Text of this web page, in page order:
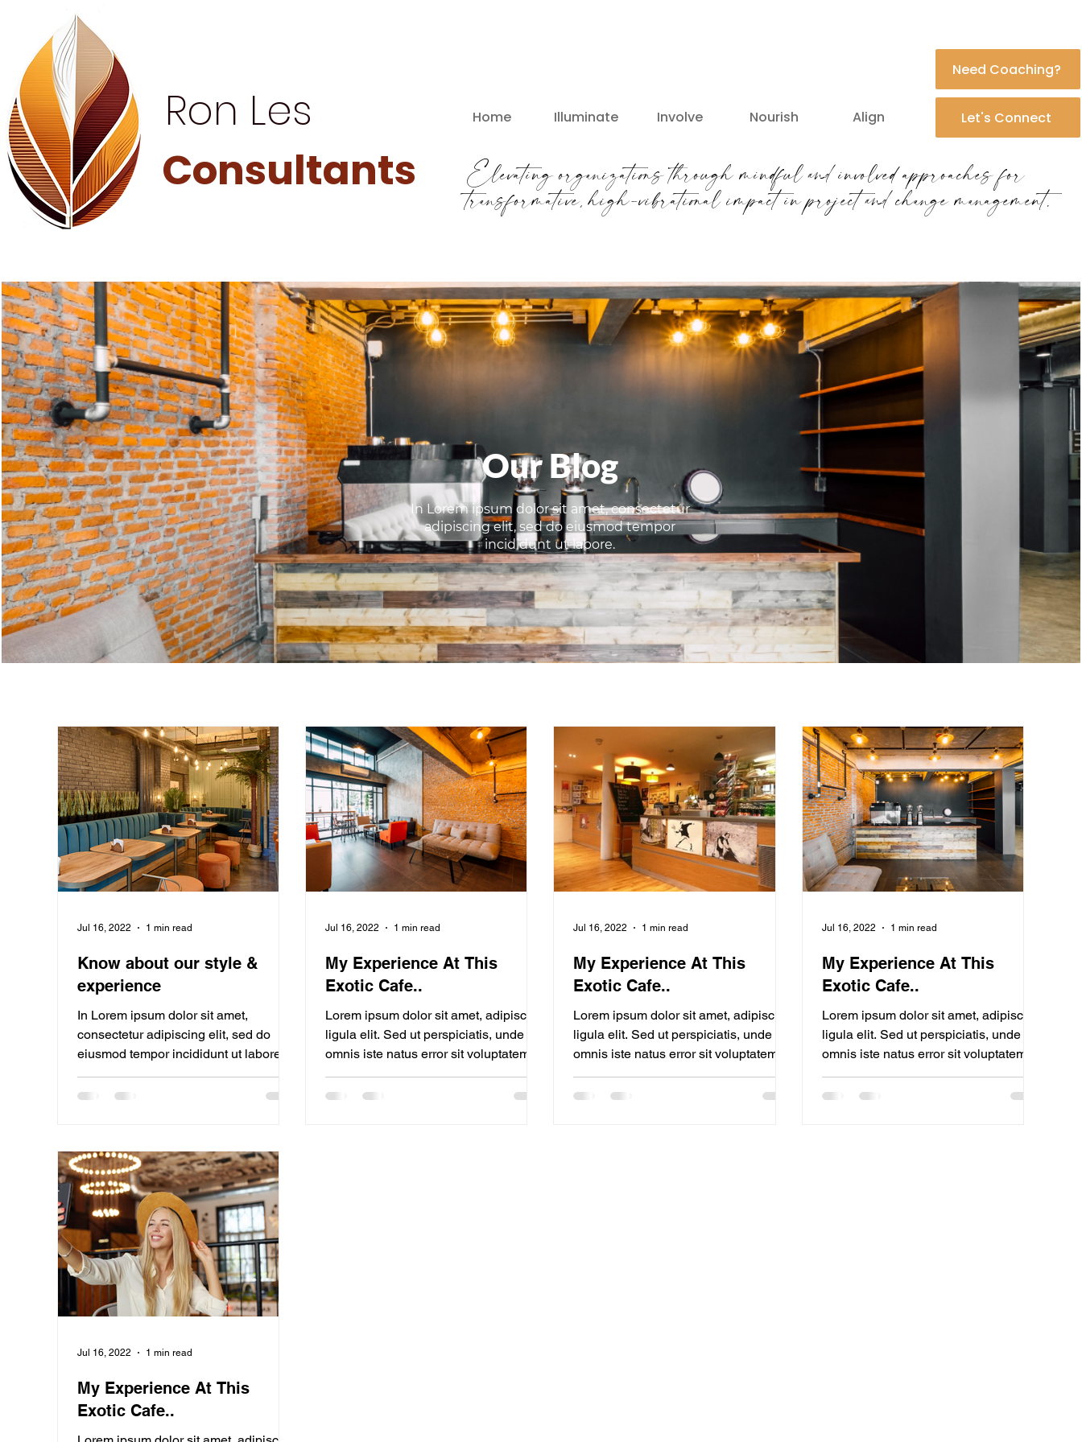
Ron Les
Consultants
Home Illuminate Involve Nourish Align Let's Connect
Elevating organizations through mindful and involved approaches for
transformative, high-vibrational impact in project and change management.
Need Coaching?
Our Blog
In Lorem ipsum dolor sit amet, consectetur
adipiscing elit, sed do eiusmod tempor
incididunt ut labore.
Know about our style &
experience
In Lorem ipsum dolor sit amet,
consectetur adipiscing elit, sed do
eiusmod tempor incididunt ut labore. In
Lorem ipsum dolor sit amet,...
Jul 16, 2022 1 min read
My Experience At This
Exotic Cafe..
Lorem ipsum dolor sit amet, adipiscing
ligula elit. Sed ut perspiciatis, unde
omnis iste natus error sit voluptatem
Blogging from Your...
Jul 16, 2022 1 min read
My Experience At This
Exotic Cafe..
Lorem ipsum dolor sit amet, adipiscing
ligula elit. Sed ut perspiciatis, unde
omnis iste natus error sit voluptatem
Blogging from Your...
Jul 16, 2022 1 min read
My Experience At This
Exotic Cafe..
Lorem ipsum dolor sit amet, adipiscing
ligula elit. Sed ut perspiciatis, unde
omnis iste natus error sit voluptatem
Blogging from Your...
Jul 16, 2022 1 min read
My Experience At This
Exotic Cafe..
Jul 16, 2022 1 min read